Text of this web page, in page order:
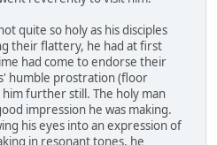
quite so holy as his disciples
their flattery, he had at first
had come to endorse their
humble prostration (floor
further still. The holy man
impression he was making.
his eyes into an expression of
in resonant tones, he